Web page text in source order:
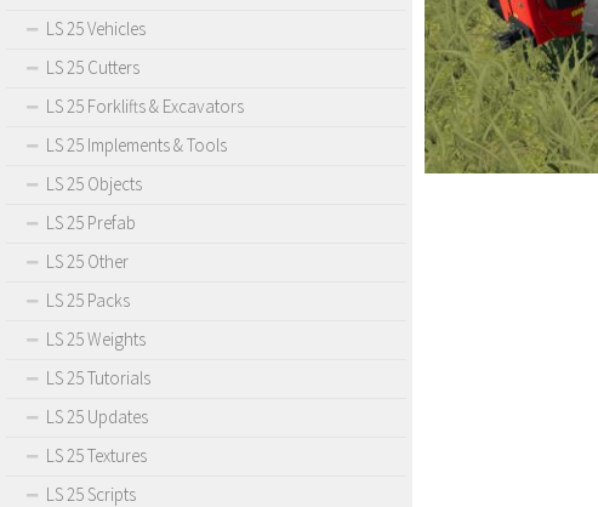
LS 25 Vehicles
LS 25 Cutters
LS 25 Forklifts & Excavators
LS 25 Implements & Tools
LS 25 Objects
LS 25 Prefab
LS 25 Other
LS 25 Packs
LS 25 Weights
LS 25 Tutorials
LS 25 Updates
LS 25 Textures
LS 25 Scripts